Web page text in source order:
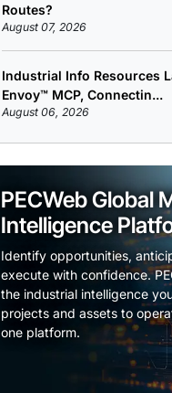
Routes?
August 07, 2026
Industrial Info Resources
Envoy™ MCP, Connectin...
August 06, 2026
PECWeb Global
Intelligence
Identify opportunities,
execute with confidence.
the industrial intelligence
projects and assets to
one platform.